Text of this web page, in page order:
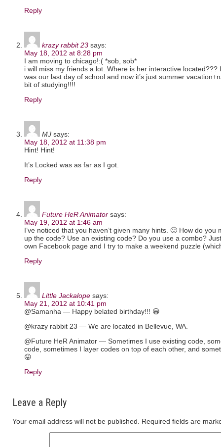
Reply
krazy rabbit 23 says:
May 18, 2012 at 8:28 pm
I am moving to chicago!:( *sob, sob*
i will miss my friends a lot. Where is her interactive
was our last day of school and now it’s just summer
bit of studying!!!!
Reply
MJ says:
May 18, 2012 at 11:38 pm
Hint! Hint!
It’s Locked was as far as I got.
Reply
Future HeR Animator says:
May 19, 2012 at 1:46 am
I’ve noticed that you haven’t given many hints. 🙂 How do
up the code? Use an existing code? Do you use a combo?
own Facebook page and I try to make a weekend puzzle
Reply
Little Jackalope says:
May 21, 2012 at 10:41 pm
@Samanha — Happy belated birthday!!! 😀
@krazy rabbit 23 — We are located in Bellevue, WA.
@Future HeR Animator — Sometimes I use existing code,
code, sometimes I layer codes on top of each other, and
😛
Reply
Leave a Reply
Your email address will not be published. Required fields are